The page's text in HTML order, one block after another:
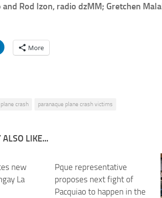
and Rod Izon, radio dzMM; Gretchen
More
crash paranaque plane crash victims
LIKE...
new
La
Pque representative
proposes next fight of
Pacquiao to happen in the